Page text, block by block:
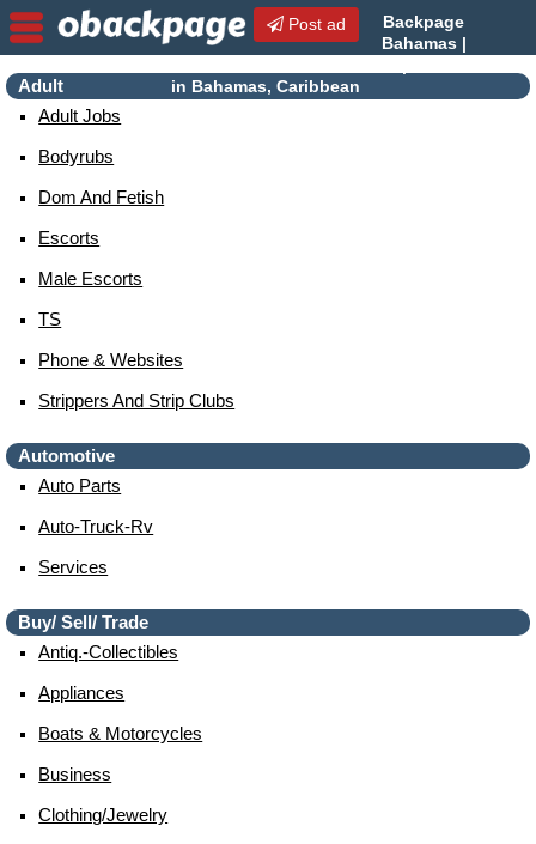
Post ad
Backpage
Bahamas |
in Bahamas, Caribbean
Adult
Adult Jobs
Bodyrubs
Dom And Fetish
Escorts
Male Escorts
TS
Phone & Websites
Strippers And Strip Clubs
Automotive
Auto Parts
Auto-Truck-Rv
Services
Buy/ Sell/ Trade
Antiq.-Collectibles
Appliances
Boats & Motorcycles
Business
Clothing/jewelry